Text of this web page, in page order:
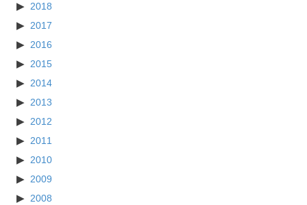
2018
2017
2016
2015
2014
2013
2012
2011
2010
2009
2008